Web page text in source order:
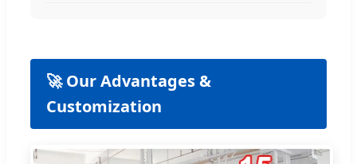
🚀 Our Advantages &
Customization